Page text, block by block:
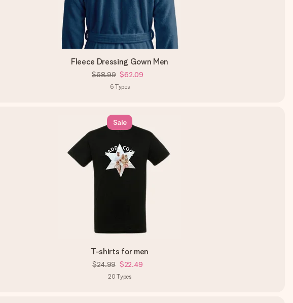
Fleece Dressing Gown Men
$68.99 $62.09
6 Types
Sale
T-shirts for men
$24.99 $22.49
20 Types